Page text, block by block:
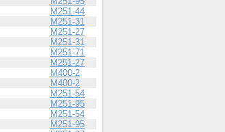
M251-44
M251-31
M251-27
M251-31
M251-71
M251-27
M400-2
M400-2
M251-54
M251-95
M251-54
M251-95